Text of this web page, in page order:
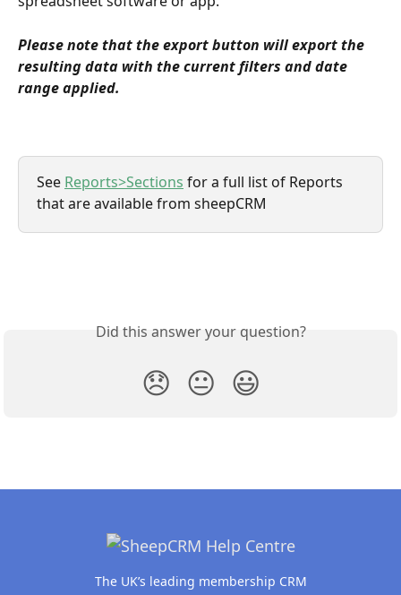
Please note that the export button will export the
resulting data with the current filters and date
range applied.
See Reports>Sections for a full list of Reports
that are available from sheepCRM
Did this answer your question?
😞 😐 😃
The UK’s leading membership CRM